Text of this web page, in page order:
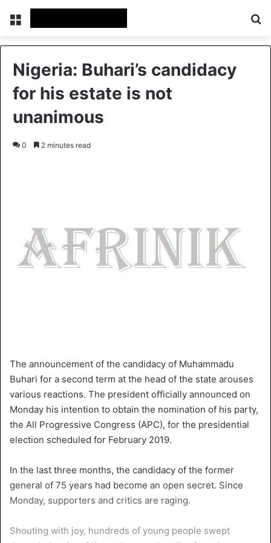
Nigeria: Buhari’s candidacy
for his estate is not
unanimous
0 2 minutes read
The announcement of the candidacy of Muhammadu
Buhari for a second term at the head of the state arouses
various reactions. The president officially announced on
Monday his intention to obtain the nomination of his party,
the All Progressive Congress (APC), for the presidential
election scheduled for February 2019.
In the last three months, the candidacy of the former
general of 75 years had become an open secret. Since
Monday, supporters and critics are raging.
Shouting with joy, hundreds of young people swept